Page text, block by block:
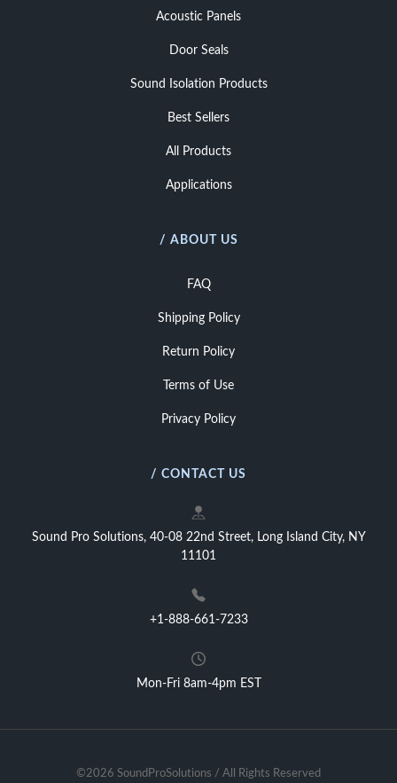
Acoustic Panels
Door Seals
Sound Isolation Products
Best Sellers
All Products
Applications
/ ABOUT US
FAQ
Shipping Policy
Return Policy
Terms of Use
Privacy Policy
/ CONTACT US
Sound Pro Solutions, 40-08 22nd Street, Long Island City, NY
11101
+1-888-661-7233
Mon-Fri 8am-4pm EST
©2026 SoundProSolutions / All Rights Reserved